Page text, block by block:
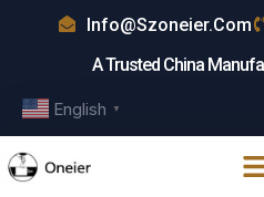
Info@szoneier.com
A Trusted China
English ▼